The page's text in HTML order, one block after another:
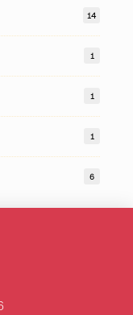
14
1
1
1
6